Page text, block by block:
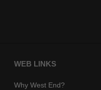
WEB LINKS
Why West End?